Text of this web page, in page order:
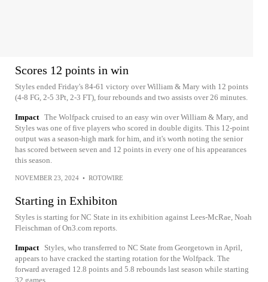
Scores 12 points in win
Styles ended Friday's 84-61 victory over William & Mary with 12 points
(4-8 FG, 2-5 3Pt, 2-3 FT), four rebounds and two assists over 26 minutes.
Impact The Wolfpack cruised to an easy win over William & Mary, and
Styles was one of five players who scored in double digits. This 12-point
output was a season-high mark for him, and it's worth noting the senior
has scored between seven and 12 points in every one of his appearances
this season.
NOVEMBER 23, 2024 • ROTOWIRE
Starting in Exhibiton
Styles is starting for NC State in its exhibition against Lees-McRae, Noah
Fleischman of On3.com reports.
Impact
Styles, who transferred to NC State from Georgetown in April,
appears to have cracked the starting rotation for the Wolfpack. The
forward averaged 12.8 points and 5.8 rebounds last season while starting
32 games.